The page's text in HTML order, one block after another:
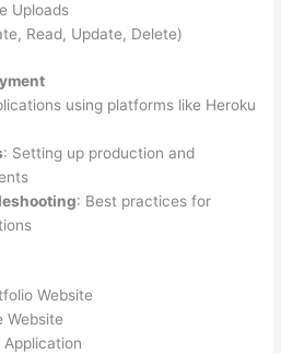
Uploads
Read, Update, Delete)
using platforms like Heroku
: Setting up production and
: Best practices for
Website
Website
Application